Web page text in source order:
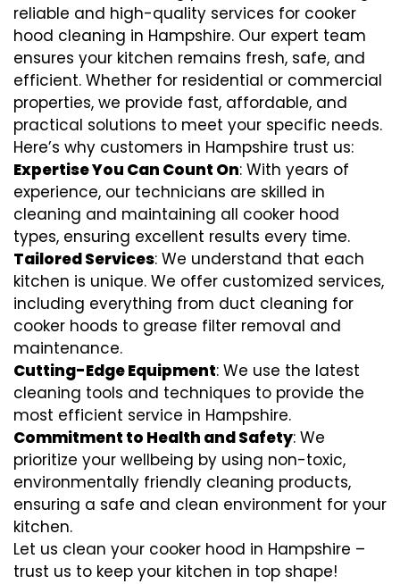
reliable and high-quality services for cooker
hood cleaning in Hampshire. Our expert team
ensures your kitchen remains fresh, safe, and
efficient. Whether for residential or commercial
properties, we provide fast, affordable, and
practical solutions to meet your specific needs.
Here’s why customers in Hampshire trust us:
Expertise You Can Count On: With years of
experience, our technicians are skilled in
cleaning and maintaining all cooker hood
types, ensuring excellent results every time.
Tailored Services: We understand that each
kitchen is unique. We offer customized services,
including everything from duct cleaning for
cooker hoods to grease filter removal and
maintenance.
Cutting-Edge Equipment: We use the latest
cleaning tools and techniques to provide the
most efficient service in Hampshire.
Commitment to Health and Safety: We
prioritize your wellbeing by using non-toxic,
environmentally friendly cleaning products,
ensuring a safe and clean environment for your
kitchen.
Let us clean your cooker hood in Hampshire –
trust us to keep your kitchen in top shape!